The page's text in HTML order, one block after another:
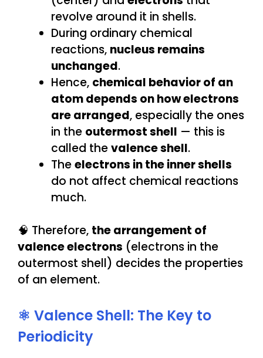
revolve around it in shells.
During ordinary chemical
reactions, nucleus remains
unchanged.
Hence, chemical behavior of an
atom depends on how electrons
are arranged, especially the ones
in the outermost shell — this is
called thevalence shell.
Theelectrons in the inner shells
do not affect chemical reactions
much.
🧠 Therefore, the arrangement of
valence electrons (electrons in the
outermost shell) decides the properties
of an element.
⚛️ Valence Shell: The Key to
Periodicity